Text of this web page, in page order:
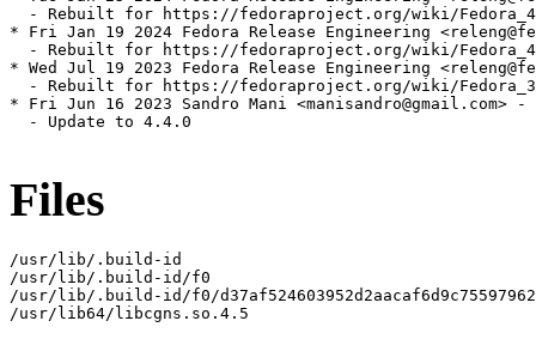
- Rebuilt for https://fedoraproject.org/wiki/
* Fri Jan 19 2024 Fedora Release Engineering
- Rebuilt for https://fedoraproject.org/wiki/
* Wed Jul 19 2023 Fedora Release Engineering
- Rebuilt for https://fedoraproject.org/wiki/
* Fri Jun 16 2023 Sandro Mani <manisandro@gmail.com>
  - Update to 4.4.0
Files
/usr/lib/.build-id
/usr/lib/.build-id/f0
/usr/lib/.build-id/f0/
/usr/lib64/libcgns.so.4.5